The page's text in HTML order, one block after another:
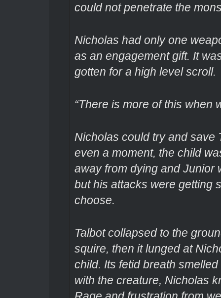
could not penetrate the
Nicholas had only one
as an engagement gift. It
gotten for a high level scroll.
“There is more of this when
Nicholas could try and save
even a moment, the child
away from dying and Junior
but his attacks were getting
choose.
Talbot collapsed to the
squire, then it lunged at
child. Its fetid breath
with the creature, Nicholas